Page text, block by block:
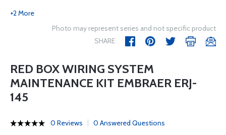
+2 More
Photo may represent series and not specific product
SHARE
RED BOX WIRING SYSTEM
MAINTENANCE KIT EMBRAER ERJ-
145
0 Reviews 0 Answered Questions